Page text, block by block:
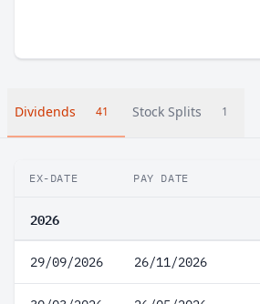
Dividends 41 Stock Splits 1
EX-DATE PAY DATE
2026
29/09/2026 26/11/2026